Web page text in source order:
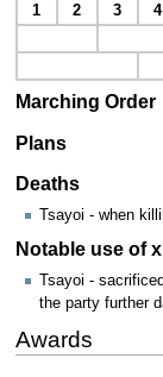
1 2 3 4
Marching Order
Plans
Deaths
Tsayoi - when
Notable use of
Tsayoi -
the party further
Awards